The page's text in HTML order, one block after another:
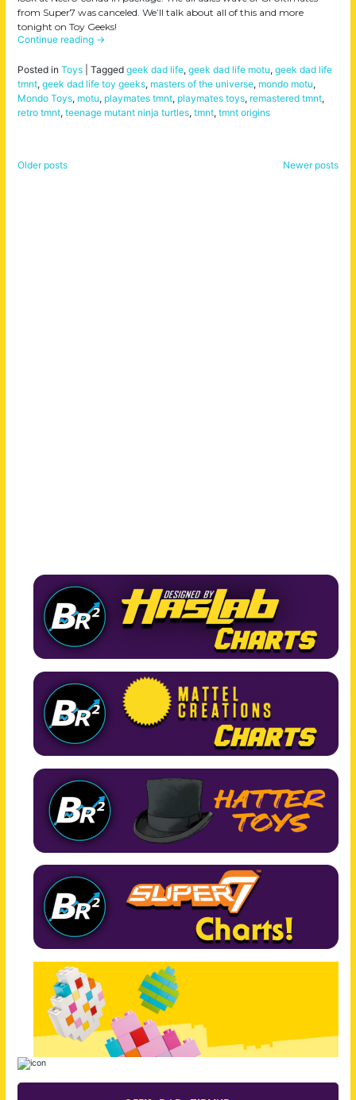
from Super7 was canceled. We’ll talk about all of this and more
tonight on Toy Geeks!
Continue reading →
Posted in Toys Tagged geek dad life, geek dad life motu, geek dad life
tmnt, geek dad life toy geeks, masters of the universe, mondo motu,
Mondo Toys, motu, playmates tmnt, playmates toys, remastered tmnt,
retro tmnt, teenage mutant ninja turtles, tmnt, tmnt origins
Posts
Older posts Newer posts